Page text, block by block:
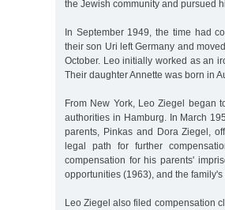
the Jewish community and pursued
In September 1949, the time had
their son Uri left Germany and
October. Leo initially worked as an
Their daughter Annette was born in
From New York, Leo Ziegel began
authorities in Hamburg. In March
parents, Pinkas and Dora Ziegel,
legal path for further
compensation for his parents'
opportunities (1963), and the
Leo Ziegel also filed compensation